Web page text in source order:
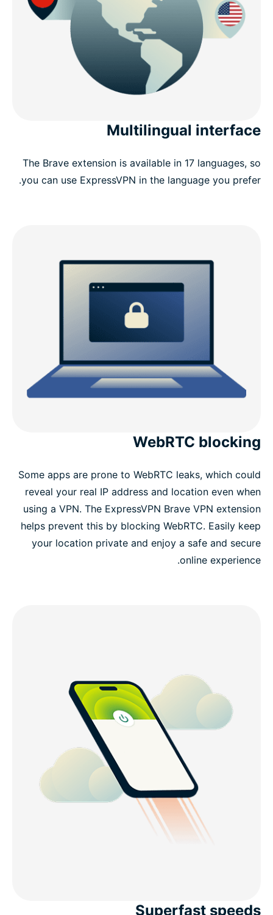
Multilingual interface
The Brave extension is available in 17 languages, so
you can use ExpressVPN in the language you prefer.
WebRTC blocking
Some apps are prone to WebRTC leaks, which could
reveal your real IP address and location even when
using a VPN. The ExpressVPN Brave VPN extension
helps prevent this by blocking WebRTC. Easily keep
your location private and enjoy a safe and secure
online experience.
Superfast speeds